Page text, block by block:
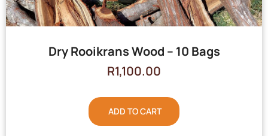
Dry Rooikrans Wood – 10 Bags
R1,100.00
ADD TO CART